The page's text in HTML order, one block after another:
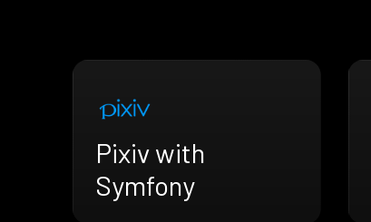
Pixiv with
Symfony